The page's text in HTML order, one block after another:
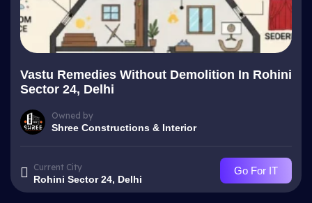
Vastu Remedies Without Demolition In Rohini
Sector 24, Delhi
Owned by
Shree Constructions & Interior
Current City
Rohini Sector 24, Delhi
Go For IT